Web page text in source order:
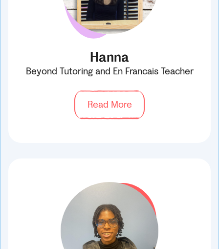
Hanna
Beyond Tutoring and En Francais Teacher
Read More